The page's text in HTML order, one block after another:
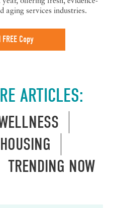
aging services industries.
Copy
ARTICLES:
TRENDING NOW